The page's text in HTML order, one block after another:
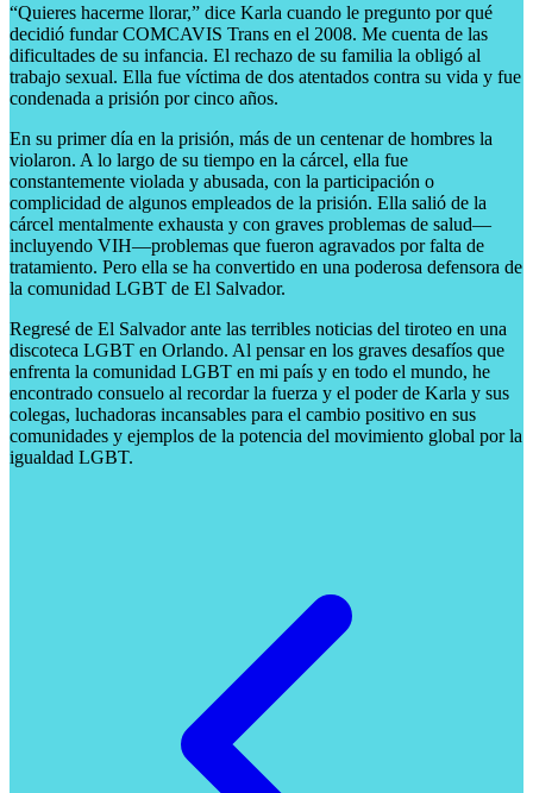
“Quieres hacerme llorar,” dice Karla cuando le pregunto por qué
decidió fundar COMCAVIS Trans en el 2008. Me cuenta de las
dificultades de su infancia. El rechazo de su familia la obligó al
trabajo sexual. Ella fue víctima de dos atentados contra su vida y fue
condenada a prisión por cinco años.
En su primer día en la prisión, más de un centenar de hombres la
violaron. A lo largo de su tiempo en la cárcel, ella fue
constantemente violada y abusada, con la participación o
complicidad de algunos empleados de la prisión. Ella salió de la
cárcel mentalmente exhausta y con graves problemas de salud—
incluyendo VIH—problemas que fueron agravados por falta de
tratamiento. Pero ella se ha convertido en una poderosa defensora de
la comunidad LGBT de El Salvador.
Regresé de El Salvador ante las terribles noticias del tiroteo en una
discoteca LGBT en Orlando. Al pensar en los graves desafíos que
enfrenta la comunidad LGBT en mi país y en todo el mundo, he
encontrado consuelo al recordar la fuerza y ​​el poder de Karla y sus
colegas, luchadoras incansables para el cambio positivo en sus
comunidades y ejemplos de la potencia del movimiento global por la
igualdad LGBT.